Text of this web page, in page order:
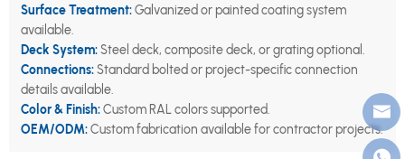
Surface Treatment:Galvanized or painted coating system
available.
Deck System:Steel deck, composite deck, or grating optional.
Connections:Standard bolted or project-specific connection
details available.
Color & Finish:Custom RAL colors supported.
OEM/ODM:Custom fabrication available for contractor projects.